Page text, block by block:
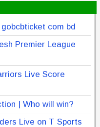
com bd
Premier League
Live Score
| Who will win?
Live on T Sports